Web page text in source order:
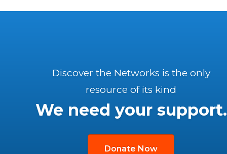
Discover the Networks is the only
resource of its kind
We need your support.
Donate Now